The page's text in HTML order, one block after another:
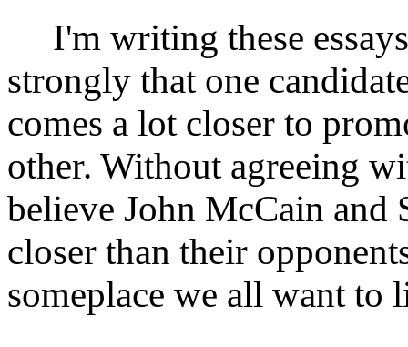
I'm writing these
strongly that one
comes a lot closer to
other. Without agreeing
believe John McCain and
closer than their
someplace we all want to